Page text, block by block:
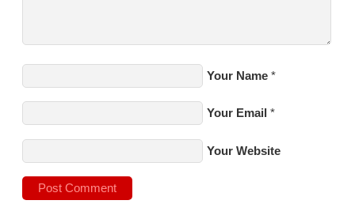
Your Name *
Your Email *
Your Website